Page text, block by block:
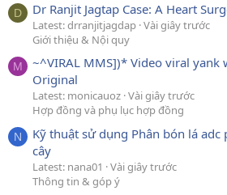
D Dr Ranjit Jagtap Case: A Heart
Latest: drranjitjagdap Vài giây trước
Giới thiệu & Nội quy
M
~^VIRAL MMS])* Video viral yank
Original
Latest: monicauoz Vài giây trước
Hợp đồng và phụ lục hợp đồng
N
Kỹ thuật sử dụng Phân bón lá adc
cây
Latest: nana01
Vài giây trước
Thông tin & góp ý